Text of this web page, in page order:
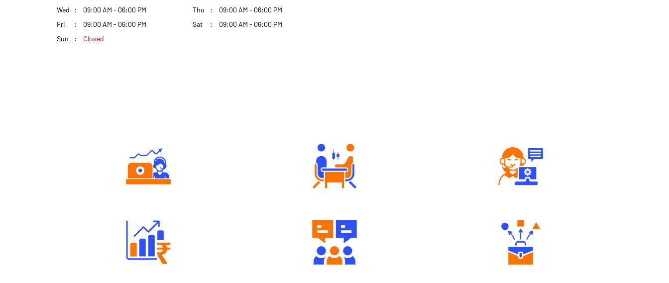
Wed
09:00 AM - 06:00 PM Thu
09:00 AM - 06:00 PM
Fri
09:00 AM - 06:00 PM Sat
09:00 AM - 06:00 PM
Sun
Closed